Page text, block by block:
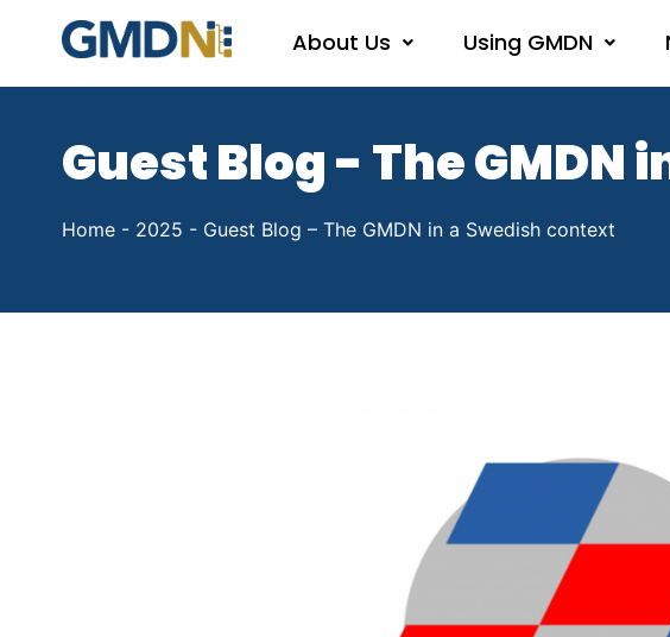
About Us Using GMDN
Guest Blog - The GMDN
Home - 2025 - Guest Blog – The GMDN in a Swedish context